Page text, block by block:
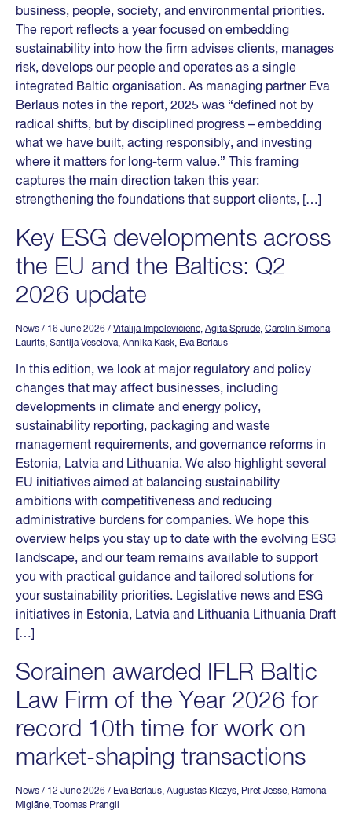
business, people, society, and environmental priorities.
The report reflects a year focused on embedding
sustainability into how the firm advises clients, manages
risk, develops our people and operates as a single
integrated Baltic organisation. As managing partner Eva
Berlaus notes in the report, 2025 was “defined not by
radical shifts, but by disciplined progress – embedding
what we have built, acting responsibly, and investing
where it matters for long-term value.” This framing
captures the main direction taken this year:
strengthening the foundations that support clients, […]
Key ESG developments across
the EU and the Baltics: Q2
2026 update
News / 16 June 2026 / Vitalija Impolevičienė, Agita Sprūde, Carolin Simona
Laurits, Santija Veselova, Annika Kask, Eva Berlaus
In this edition, we look at major regulatory and policy
changes that may affect businesses, including
developments in climate and energy policy,
sustainability reporting, packaging and waste
management requirements, and governance reforms in
Estonia, Latvia and Lithuania. We also highlight several
EU initiatives aimed at balancing sustainability
ambitions with competitiveness and reducing
administrative burdens for companies. We hope this
overview helps you stay up to date with the evolving ESG
landscape, and our team remains available to support
you with practical guidance and tailored solutions for
your sustainability priorities. Legislative news and ESG
initiatives in Estonia, Latvia and Lithuania Lithuania Draft
[…]
Sorainen awarded IFLR Baltic
Law Firm of the Year 2026 for
record 10th time for work on
market-shaping transactions
News / 12 June 2026 / Eva Berlaus, Augustas Klezys, Piret Jesse, Ramona
Miglāne, Toomas Prangli